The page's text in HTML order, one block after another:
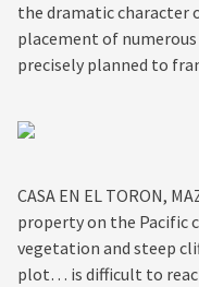
the dramatic character
placement of
precisely planned to
CASA EN EL TORON,
property on the Pacific
vegetation and steep
plot… is difficult to